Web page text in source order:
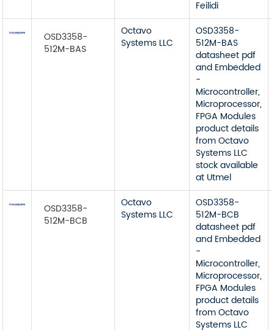
Feilidi
OSD3358-
512M-BAS
Octavo
Systems LLC
OSD3358-
512M-BAS
datasheet pdf
and Embedded
-
Microcontroller,
Microprocessor,
FPGA Modules
product details
from Octavo
Systems LLC
stock available
at Utmel
OSD3358-
512M-BCB
Octavo
Systems LLC
OSD3358-
512M-BCB
datasheet pdf
and Embedded
-
Microcontroller,
Microprocessor,
FPGA Modules
product details
from Octavo
Systems LLC